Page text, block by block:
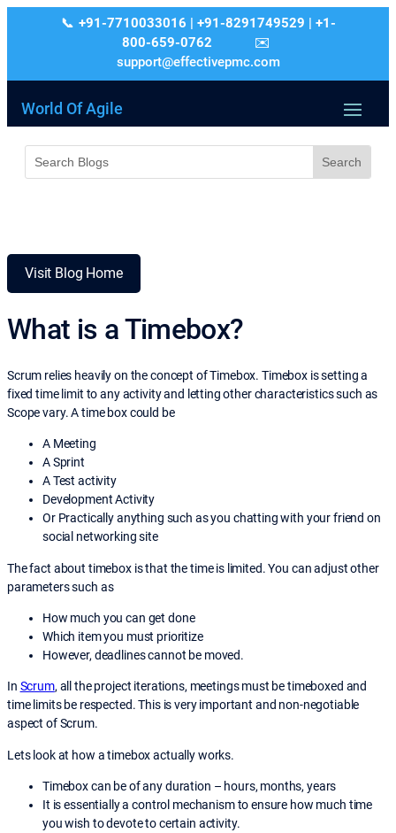
+91-7710033016 | +91-8291749529 | +1-
800-659-0762
support@effectivepmc.com
World Of Agile
Visit Blog Home
What is a Timebox?
Scrum relies heavily on the concept of Timebox. Timebox is setting a
fixed time limit to any activity and letting other characteristics such as
Scope vary. A time box could be
A Meeting
A Sprint
A Test activity
Development Activity
Or Practically anything such as you chatting with your friend on
social networking site
The fact about timebox is that the time is limited. You can adjust other
parameters such as
How much you can get done
Which item you must prioritize
However, deadlines cannot be moved.
In Scrum, all the project iterations, meetings must be timeboxed and
time limits be respected. This is very important and non-negotiable
aspect of Scrum.
Lets look at how a timebox actually works.
Timebox can be of any duration – hours, months, years
It is essentially a control mechanism to ensure how much time
you wish to devote to certain activity.